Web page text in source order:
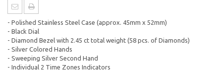
- Polished Stainless Steel Case (approx. 45mm x 52mm)
- Black Dial
- Diamond Bezel with 2.45 ct total weight (58 pcs. of Diamonds)
- Silver Colored Hands
- Sweeping Silver Second Hand
- Individual 2 Time Zones Indicators